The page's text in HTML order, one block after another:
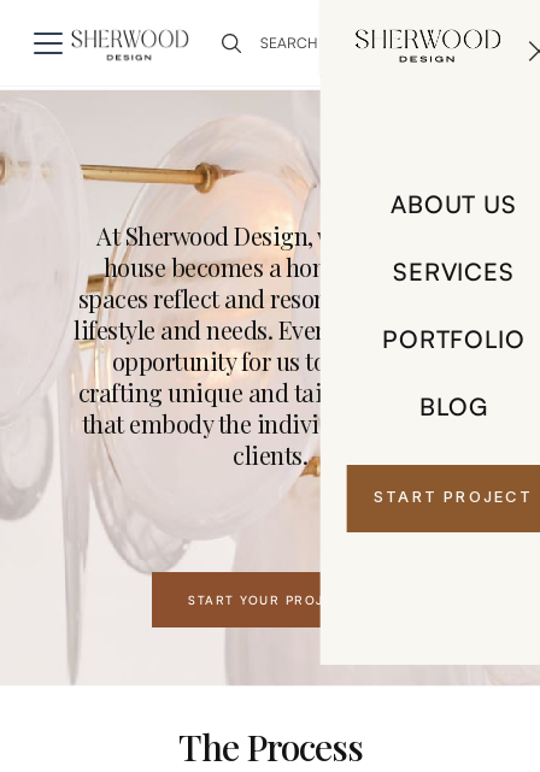
0
At Sherwood Design, we believe a
house becomes a home when its
spaces reflect and resonate with your
lifestyle and needs. Every project is an
opportunity for us to innovate,
crafting unique and tailored designs
that embody the individuality of our
clients.
START YOUR PROJECT
The Process
ABOUT US
SERVICES
PORTFOLIO
BLOG
START PROJECT